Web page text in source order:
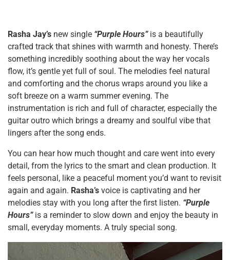
Rasha Jay’s new single “Purple Hours”is a beautifully
crafted track that shines with warmth and honesty. There’s
something incredibly soothing about the way her vocals
flow, it’s gentle yet full of soul. The melodies feel natural
and comforting and the chorus wraps around you like a
soft breeze on a warm summer evening. The
instrumentation is rich and full of character, especially the
guitar outro which brings a dreamy and soulful vibe that
lingers after the song ends.
You can hear how much thought and care went into every
detail, from the lyrics to the smart and clean production. It
feels personal, like a peaceful moment you’d want to revisit
again and again. Rasha’s voice is captivating and her
melodies stay with you long after the first listen. “Purple
Hours”is a reminder to slow down and enjoy the beauty in
small, everyday moments. A truly special song.